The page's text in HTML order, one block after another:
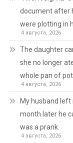
document after
were plotting in
4 августа, 2026
The daughter
she no longer
whole pan of
4 августа, 2026
My husband left
month later he
was a prank.
4 августа, 2026